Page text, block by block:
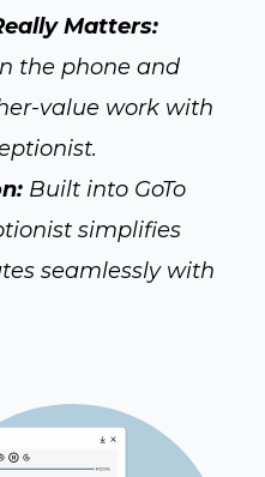
Matters:
the phone and
value work with
Built into GoTo
simplifies
seamlessly with